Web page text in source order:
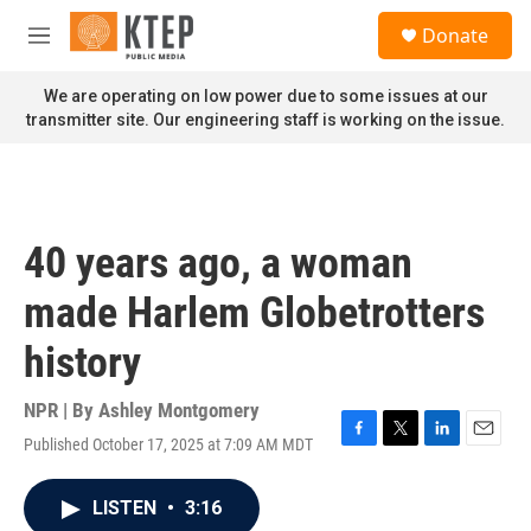
Skip to main content
M
n
u
Donate
We are operating on low power due to some issues at our
transmitter site. Our engineering staff is working on the issue.
40 years ago, a woman
made Harlem Globetrotters
history
NPR | By Ashley Montgomery
Published October 17, 2025 at 7:09 AM MDT
F
T
L
E
LISTEN • 3:16